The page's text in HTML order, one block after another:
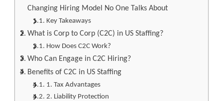
Changing Hiring Model No One Talks About
Key Takeaways
What is Corp to Corp (C2C) in US Staffing?
How Does C2C Work?
Who Can Engage in C2C Hiring?
Benefits of C2C in US Staffing
1. Tax Advantages
2. Liability Protection